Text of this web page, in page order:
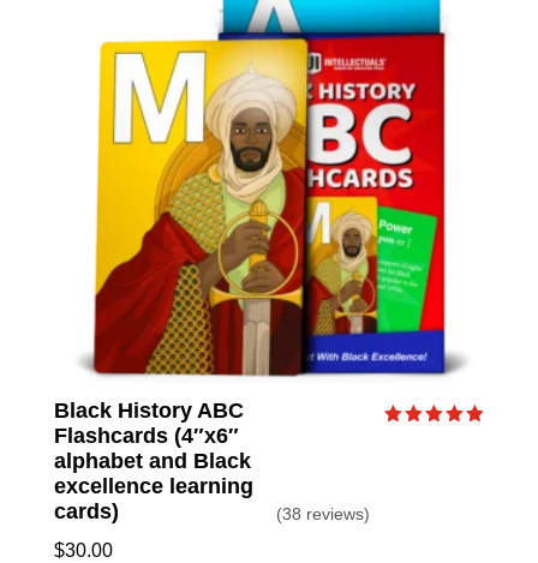
Black History ABC
Flashcards (4″x6″
alphabet and Black
excellence learning
cards)
(38 reviews)
$30.00